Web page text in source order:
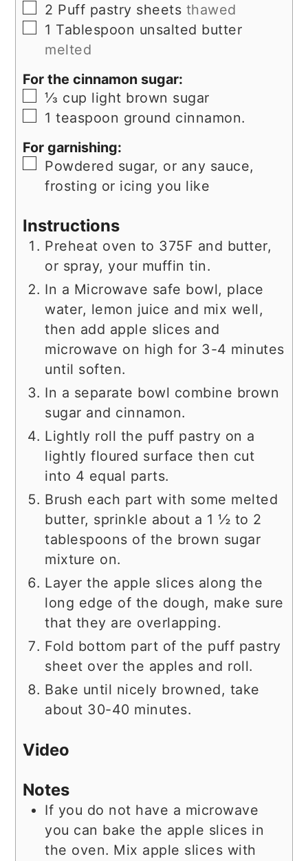
▢
2 Puff pastry sheets thawed
▢
1 Tablespoon unsalted butter
melted
For the cinnamon sugar:
▢
⅓ cup light brown sugar
▢
1 teaspoon ground cinnamon.
For garnishing:
▢
Powdered sugar, or any sauce,
frosting or icing you like
Instructions
Preheat oven to 375F and butter,
or spray, your muffin tin.
In a Microwave safe bowl, place
water, lemon juice and mix well,
then add apple slices and
microwave on high for 3-4 minutes
until soften.
In a separate bowl combine brown
sugar and cinnamon.
Lightly roll the puff pastry on a
lightly floured surface then cut
into 4 equal parts.
Brush each part with some melted
butter, sprinkle about a 1 ½ to 2
tablespoons of the brown sugar
mixture on.
Layer the apple slices along the
long edge of the dough, make sure
that they are overlapping.
Fold bottom part of the puff pastry
sheet over the apples and roll.
Bake until nicely browned, take
about 30-40 minutes.
Video
Notes
If you do not have a microwave
you can bake the apple slices in
the oven. Mix apple slices with